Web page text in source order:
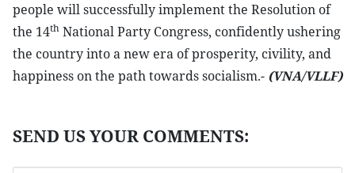
people will successfully implement the Resolution of
the 14th National Party Congress, confidently ushering
the country into a new era of prosperity, civility, and
happiness on the path towards socialism.- (VNA/VLLF)